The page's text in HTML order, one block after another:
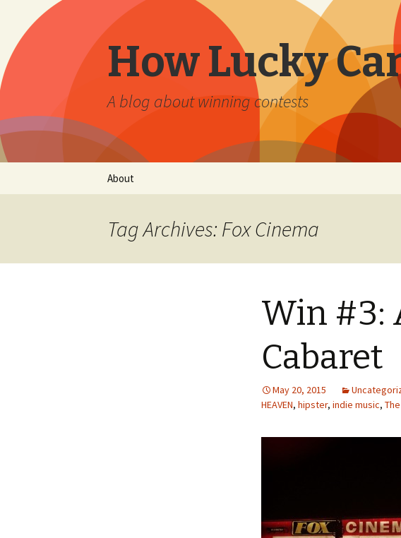
How Lucky
A blog about winning contests
About
Tag Archives: Fox Cinema
Win #3:
Cabaret
May 20, 2015
HEAVEN, hipster, indie music,